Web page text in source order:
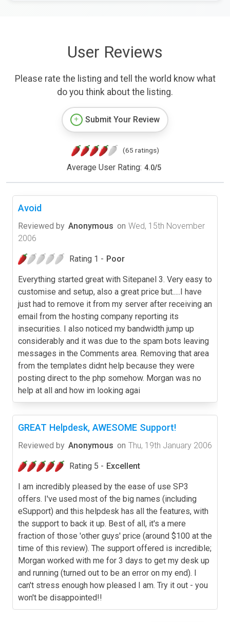
User Reviews
Please rate the listing and tell the world know what
do you think about the listing.
Submit Your Review
(65 ratings)
Average User Rating: 4.0/5
Avoid
Reviewed by Anonymous on Wed, 15th November
2006
Rating 1 - Poor
Everything started great with Sitepanel 3. Very easy to
customise and setup, also a great price but.....I have
just had to remove it from my server after receiving an
email from the hosting company reporting its
insecurities. I also noticed my bandwidth jump up
considerably and it was due to the spam bots leaving
messages in the Comments area. Removing that area
from the templates didnt help because they were
posting direct to the php somehow. Morgan was no
help at all and how im looking agai
GREAT Helpdesk, AWESOME Support!
Reviewed by Anonymous on Thu, 19th January 2006
Rating 5 - Excellent
I am incredibly pleased by the ease of use SP3
offers. I've used most of the big names (including
eSupport) and this helpdesk has all the features, with
the support to back it up. Best of all, it's a mere
fraction of those 'other guys' price (around $100 at the
time of this review). The support offered is incredible;
Morgan worked with me for 3 days to get my desk up
and running (turned out to be an error on my end). I
can't stress enough how pleased I am. Try it out - you
won't be disappointed!!